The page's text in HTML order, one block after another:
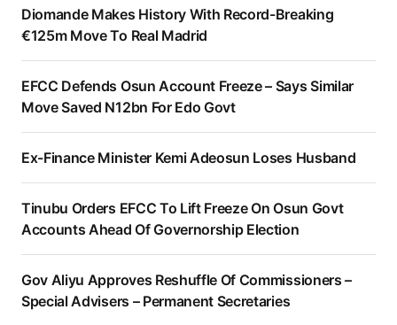
Diomande Makes History With Record-Breaking
€125m Move To Real Madrid
EFCC Defends Osun Account Freeze – Says Similar
Move Saved N12bn For Edo Govt
Ex-Finance Minister Kemi Adeosun Loses Husband
Tinubu Orders EFCC To Lift Freeze On Osun Govt
Accounts Ahead Of Governorship Election
Gov Aliyu Approves Reshuffle Of Commissioners –
Special Advisers – Permanent Secretaries